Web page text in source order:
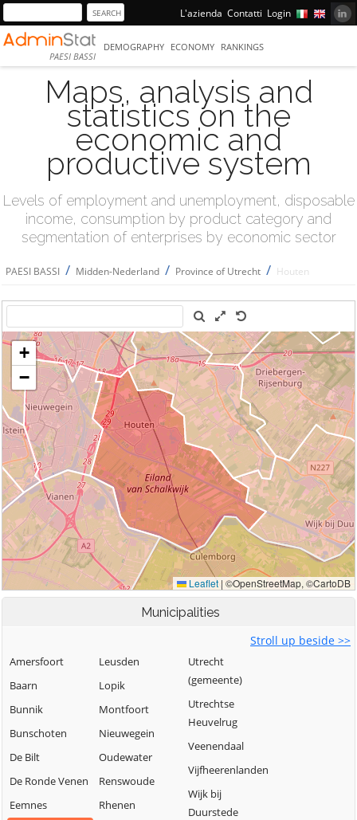
L'azienda Contatti Login
PAESI BASSI
DEMOGRAPHY ECONOMY RANKINGS
Maps, analysis and
statistics on the
economic and
productive system
Levels of employment and unemployment, disposable
income, consumption by product category and
segmentation of enterprises by economic sector
PAESI BASSI / Midden-Nederland / Province of Utrecht / Houten
Municipalities
Stroll up beside >>
Amersfoort
Baarn
Bunnik
Bunschoten
De Bilt
De Ronde Venen
Eemnes
Leusden
Lopik
Montfoort
Nieuwegein
Oudewater
Renswoude
Rhenen
Utrecht
(gemeente)
Utrechtse
Heuvelrug
Veenendaal
Vijfheerenlanden
Wijk bij
Duurstede